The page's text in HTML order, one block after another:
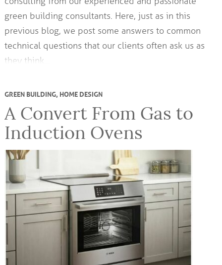
green building consultants. Here, just as in this
previous blog, we post some answers to common
technical questions that our clients often ask us as
they think…
GREEN BUILDING,HOME DESIGN
A Convert From Gas to
Induction Ovens